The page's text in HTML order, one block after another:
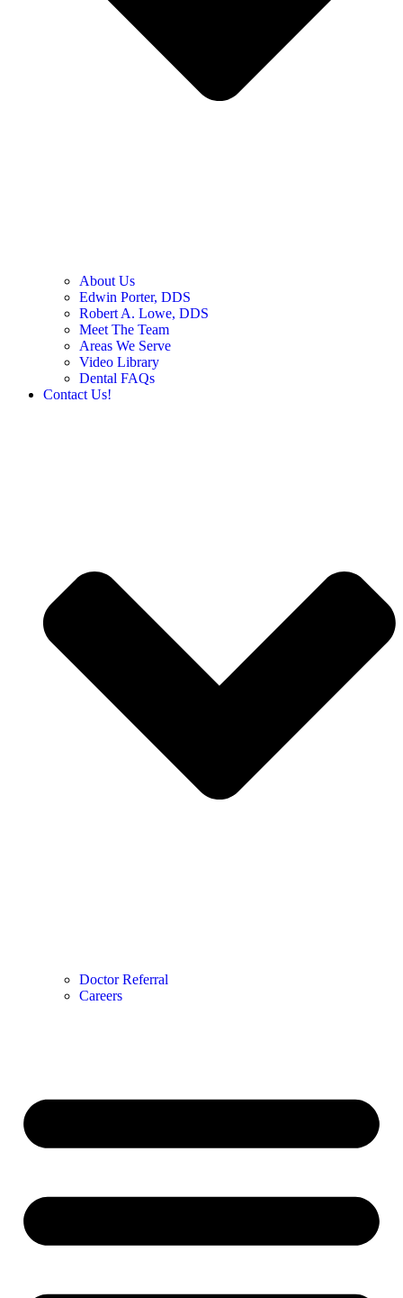
About Us
Edwin Porter, DDS
Robert A. Lowe, DDS
Meet The Team
Areas We Serve
Video Library
Dental FAQs
Contact Us!
Doctor Referral
Careers